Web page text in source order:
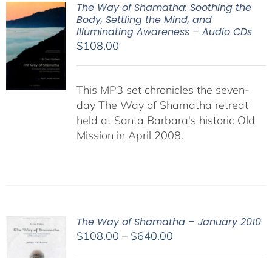
The Way of Shamatha: Soothing the
Body, Settling the Mind, and
Illuminating Awareness – Audio CDs
$108.00
This MP3 set chronicles the seven-
day The Way of Shamatha retreat
held at Santa Barbara's historic Old
Mission in April 2008.
The Way of Shamatha – January 2010
$108.00 – $640.00Price